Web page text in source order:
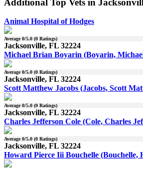
Animal Hospital of Hodges
Average0/5.0 (0 Ratings)
Jacksonville, FL 32224
Michael Brian Boyarin (Boyarin,
Average0/5.0 (0 Ratings)
Jacksonville, FL 32224
Scott Matthew Jacobs (Jacobs, Scott
Average0/5.0 (0 Ratings)
Jacksonville, FL 32224
Charles Jefferson Cole (Cole, Charles
Average0/5.0 (0 Ratings)
Jacksonville, FL 32224
Howard Pierce Iii Bouchelle (Bouchelle,